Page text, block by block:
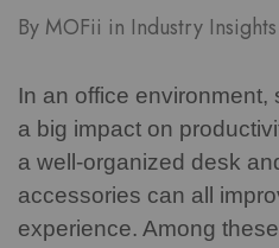
By MOFii in Industry Insights
In an office environment,
a big impact on
a well-organized desk
accessories can all
experience. Among